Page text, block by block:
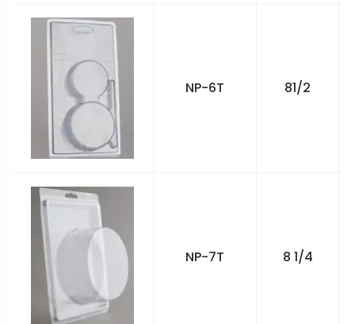
NP-6T 81/2
NP-7T 8 1/4